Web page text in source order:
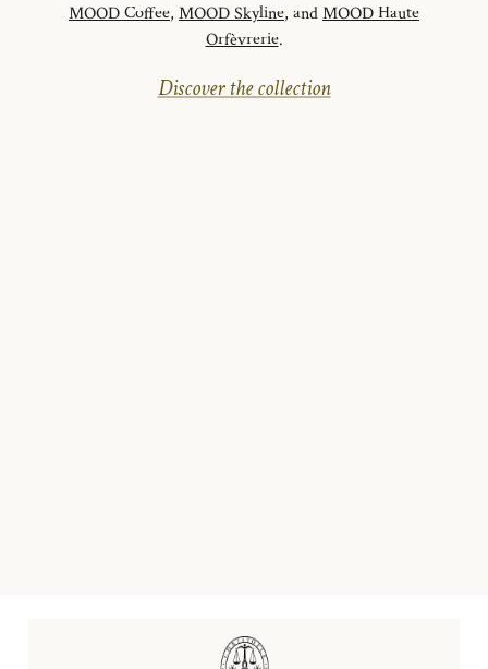
MOOD Coffee, MOOD Skyline, andMOOD Haute
Orfèvrerie.
Discover the collection